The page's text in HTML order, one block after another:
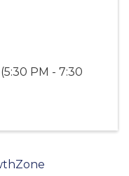
PM - 7:30